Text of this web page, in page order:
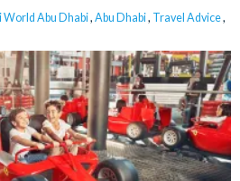
World Abu Dhabi, Abu Dhabi, Travel Advice,